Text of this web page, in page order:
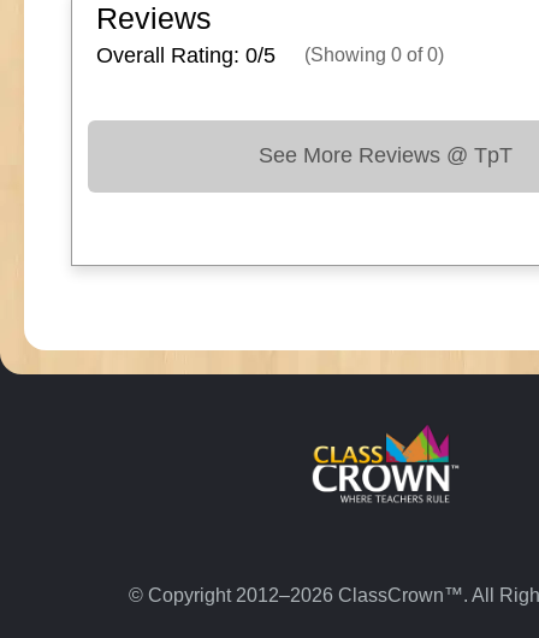
Reviews
Overall Rating: 0/5 (Showing 0 of0)
See More Reviews @ TpT
© Copyright 2012–2026 ClassCrown™. All